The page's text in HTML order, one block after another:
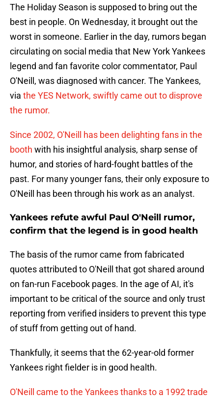
The Holiday Season is supposed to bring out the
best in people. On Wednesday, it brought out the
worst in someone. Earlier in the day, rumors began
circulating on social media that New York Yankees
legend and fan favorite color commentator, Paul
O'Neill, was diagnosed with cancer. The Yankees,
via the YES Network, swiftly came out to disprove
the rumor.
Since 2002, O'Neill has been delighting fans in the
booth with his insightful analysis, sharp sense of
humor, and stories of hard-fought battles of the
past. For many younger fans, their only exposure to
O'Neill has been through his work as an analyst.
Yankees refute awful Paul O'Neill rumor,
confirm that the legend is in good health
The basis of the rumor came from fabricated
quotes attributed to O'Neill that got shared around
on fan-run Facebook pages. In the age of AI, it's
important to be critical of the source and only trust
reporting from verified insiders to prevent this type
of stuff from getting out of hand.
Thankfully, it seems that the 62-year-old former
Yankees right fielder is in good health.
O'Neill came to the Yankees thanks to a 1992 trade